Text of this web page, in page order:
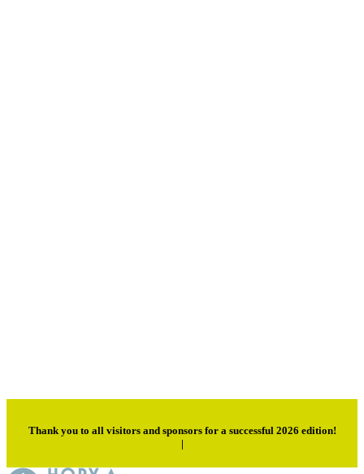
Thank you to all visitors and sponsors for a successful 2026 edition!
|